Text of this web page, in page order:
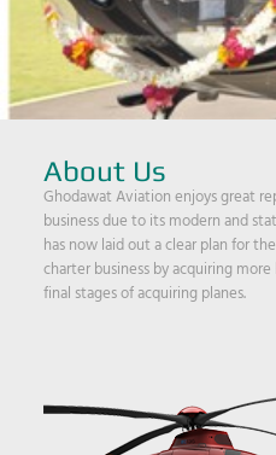
About Us
Ghodawat Aviation enjoys great
business due to its modern and
has now laid out a clear plan for
charter business by acquiring
final stages of acquiring planes.